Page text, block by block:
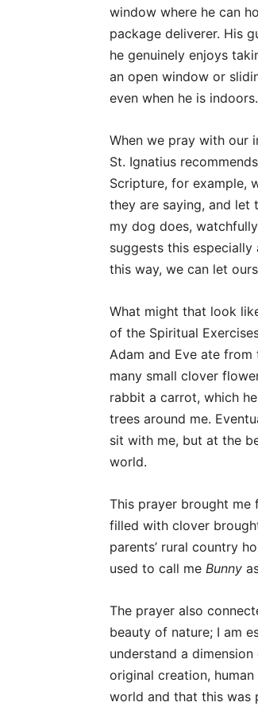
window where he can
package deliverer. His
he genuinely enjoys
an open window or
even when he is indoors.
When we pray with our
St. Ignatius
Scripture, for example,
they are saying, and let
my dog does,
suggests this
this way, we can let
What might that look
of the Spiritual
Adam and Eve ate
many small clover
rabbit a carrot, which
trees around me.
sit with me, but at the
world.
This prayer brought me
filled with clover
parents’ rural country
used to call me Bunny
The prayer also
beauty of nature; I am
understand a
original creation,
world and that this